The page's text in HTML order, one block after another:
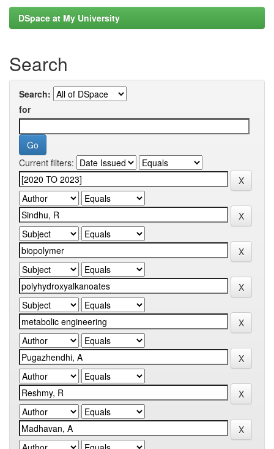
DSpace at My University
Search
Search:
for
Current filters: